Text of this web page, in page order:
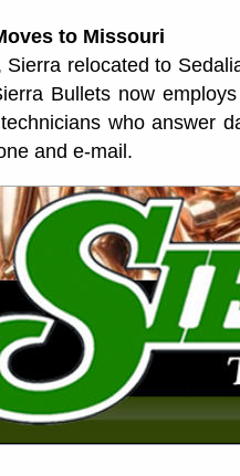
to Missouri
Sierra relocated to
Bullets now
who answer
and e-mail.